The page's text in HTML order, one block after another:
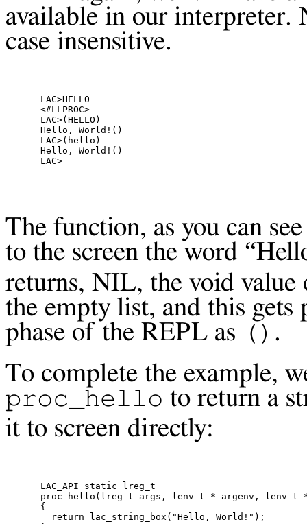
available in our interpreter.
case insensitive.
LAC>HELLO
<#LLPROC>
LAC>(HELLO)
Hello, World!()
LAC>(hello)
Hello, World!()
The function, as you can
to the screen the word
returns, NIL, the void
the empty list, and this
phase of the REPL as ()
To complete the example,
proc_hello to return a
it to screen directly:
LAC_API static lreg_t
proc_hello(lreg_t args, lenv_t * argenv, lenv_t
{
  return lac_string_box("Hello, World!");